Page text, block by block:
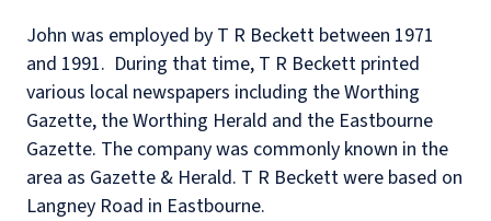
John was employed by T R Beckett between 1971
and 1991. During that time, T R Beckett printed
various local newspapers including the Worthing
Gazette, the Worthing Herald and the Eastbourne
Gazette. The company was commonly known in the
area as Gazette & Herald. T R Beckett were based on
Langney Road in Eastbourne.